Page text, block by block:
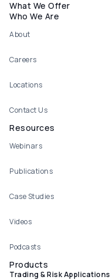
What We Offer
Who We Are
About
Careers
Locations
Contact Us
Resources
Webinars
Publications
Case Studies
Videos
Podcasts
Products
Trading & Risk Applications